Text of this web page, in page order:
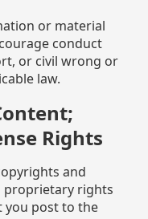
or material
conduct
or civil wrong or
law.
Rights
and
proprietary rights
you post to the